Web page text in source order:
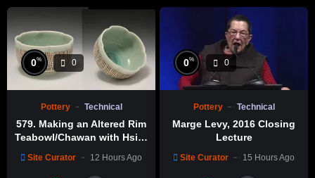
0% 0
Pottery Technical
579. Making an Altered Rim
Teabowl/Chawan with Hsin-
製作示範
Site Curator 12 Hours Ago
0% 0
Pottery Technical
Marge Levy, 2016 Closing
Lecture
Site Curator 15 Hours Ago